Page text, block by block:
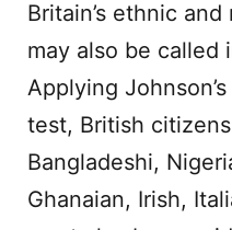
Britain’s ethnic
may also be called
Applying
test, British
Bangladeshi,
Ghanaian, Irish,